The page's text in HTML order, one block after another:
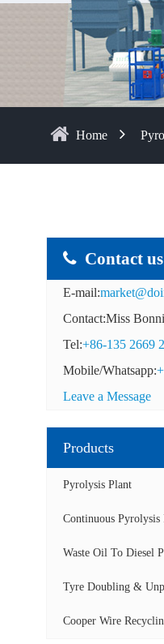
Home
Contact us
E-mail:
Contact:Miss
Tel:+86-135 2669
Mobile/Whatsapp:
Leave a Message
Products
Pyrolysis Plant
Continuous Pyrolysis
Waste Oil To Diesel
Tyre Doubling &
Cooper Wire